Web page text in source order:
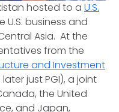
hosted to a U.S.
business and
Asia. At the
from the
and Investment
just PGI), a joint
the United
and Japan,